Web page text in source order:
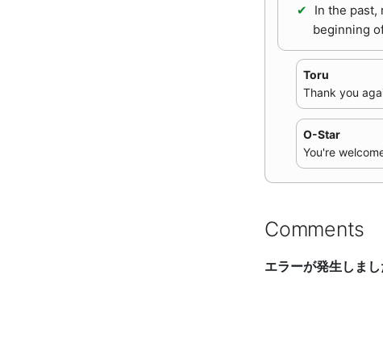
In the past,
beginning
Toru
Thank you
O-Star
You're
Comments